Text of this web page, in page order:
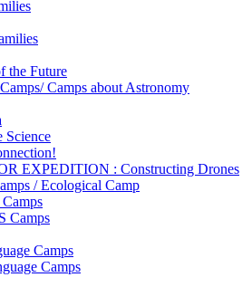
the Future
Camps about Astronomy
Science
EXPEDITION : Constructing Drones
/ Ecological Camp
Camps
Camps
Camps